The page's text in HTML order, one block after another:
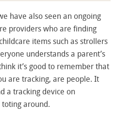
have also seen an ongoing
providers who are finding
items such as strollers
understands a parent’s
it’s good to remember that
are tracking, are people. It
a tracking device on
around.